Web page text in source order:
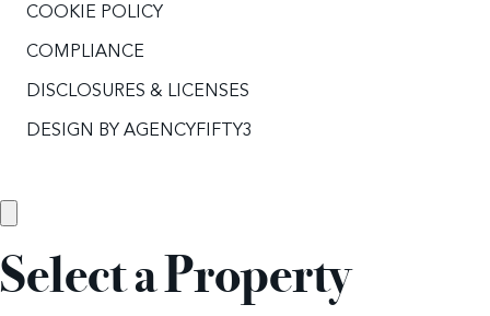
COOKIE POLICY
COMPLIANCE
DISCLOSURES & LICENSES
DESIGN BY AGENCYFIFTY3
Select a Property